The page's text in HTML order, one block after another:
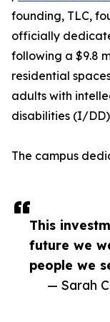
This
future we
people we
— Sarah
founding, TLC,
officially
following a $9.8
residential
adults with
disabilities (I/
The campus